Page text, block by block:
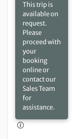
This trip is
available on
request.
Please
proceed with
your
booking
online or
contact our
Sales Team
for
assistance.